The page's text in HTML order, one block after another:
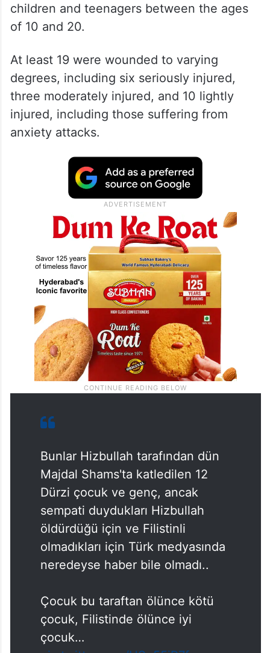
children and teenagers between the ages
of 10 and 20.
At least 19 were wounded to varying
degrees, including six seriously injured,
three moderately injured, and 10 lightly
injured, including those suffering from
anxiety attacks.
Bunlar Hizbullah tarafından dün
Majdal Shams'ta katledilen 12
Dürzi çocuk ve genç, ancak
sempati duydukları Hizbullah
öldürdüğü için ve Filistinli
olmadıkları için Türk medyasında
neredeyse haber bile olmadı..
Çocuk bu taraftan ölünce kötü
çocuk, Filistinde ölünce iyi
çocuk…